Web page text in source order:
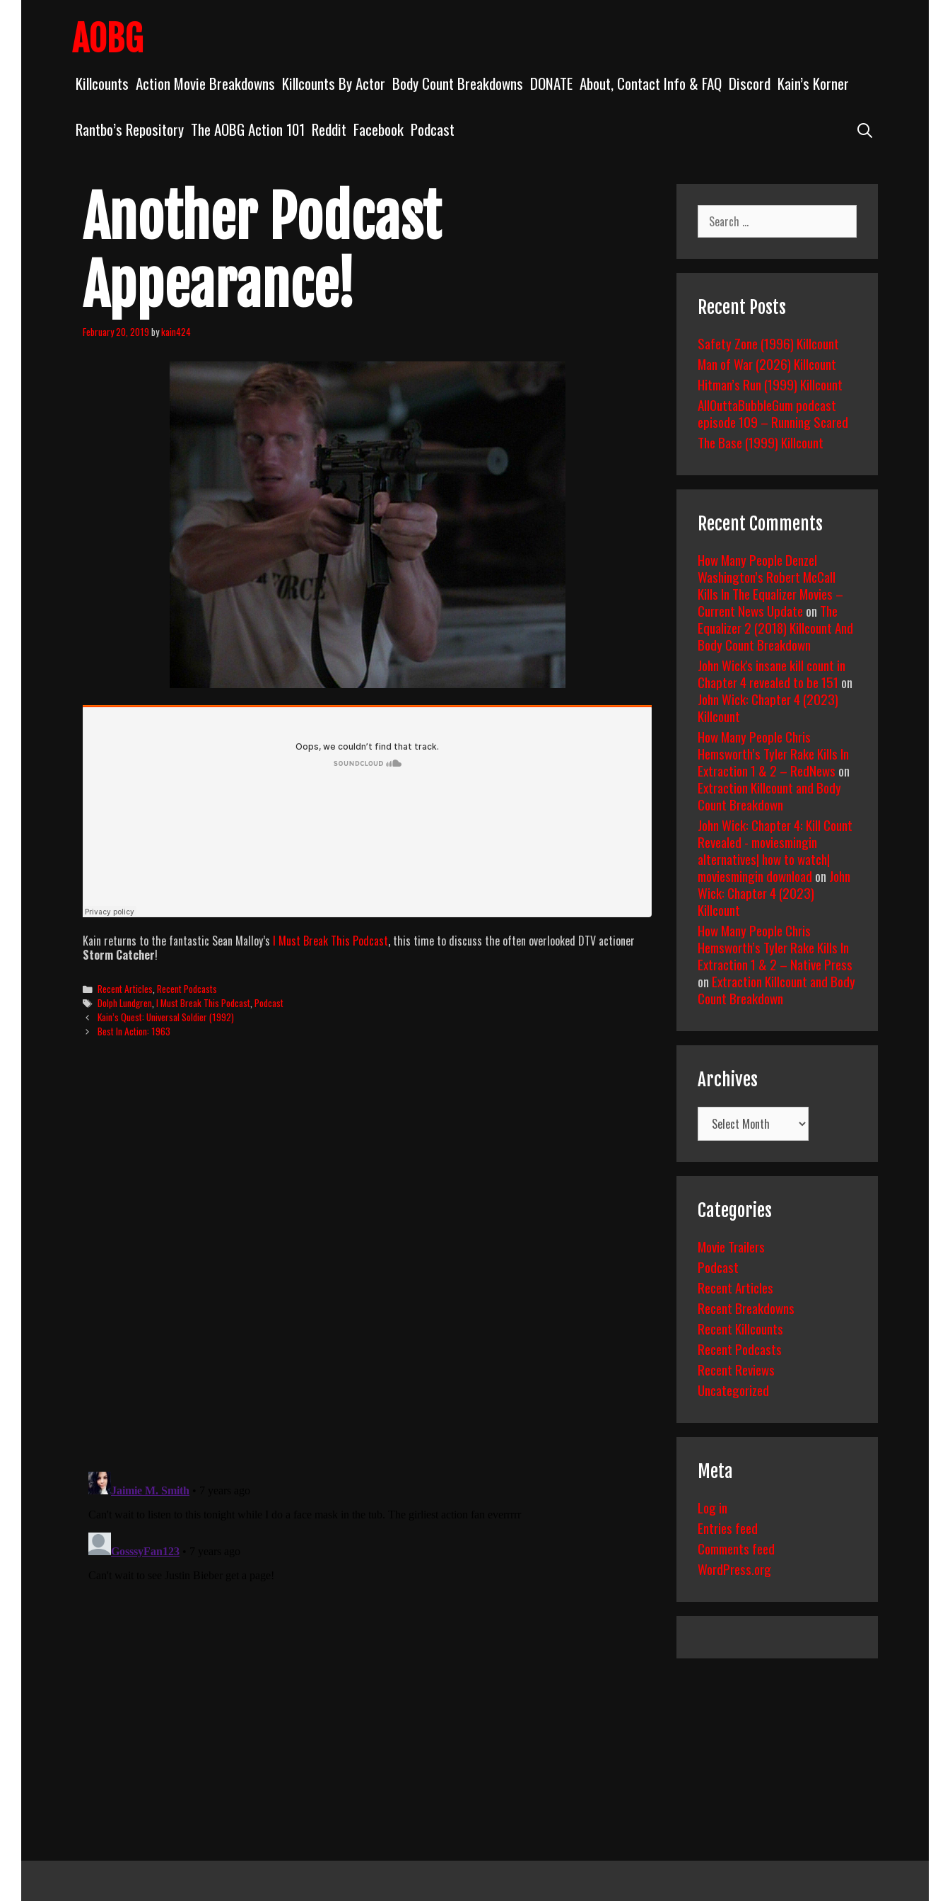
AOBG
Killcounts Action Movie Breakdowns Killcounts By Actor Body Count Breakdowns DONATE About, Contact Info & FAQ Discord Kain’s Korner
Rantbo’s Repository The AOBG Action 101 Reddit Facebook Podcast
Another Podcast
Appearance!
February 20, 2019bykain424
Kain returns to the fantastic Sean Malloy’s I Must Break This Podcast, this time to discuss the often overlooked DTV actioner
Storm Catcher!
Categories
Recent Articles ,Recent Podcasts
Tags
Dolph Lundgren ,I Must Break This Podcast ,Podcast
Post
navigation
Kain’s Quest: Universal Soldier (1992)
Best In Action: 1963
Search
for:
Recent Posts
Safety Zone (1996) Killcount
Man of War (2026) Killcount
Hitman’s Run (1999) Killcount
AllOuttaBubbleGum podcast
episode 109 – Running Scared
The Base (1999) Killcount
Recent Comments
How Many People Denzel
Washington’s Robert McCall
Kills In The Equalizer Movies –
Current News Update on The
Equalizer 2 (2018) Killcount And
Body Count Breakdown
John Wick's insane kill count in
Chapter 4 revealed to be 151 on
John Wick: Chapter 4 (2023)
Killcount
How Many People Chris
Hemsworth’s Tyler Rake Kills In
Extraction 1 & 2 – RedNews on
Extraction Killcount and Body
Count Breakdown
John Wick: Chapter 4: Kill Count
Revealed - moviesmingin
alternatives| how to watch|
moviesmingin download on John
Wick: Chapter 4 (2023)
Killcount
How Many People Chris
Hemsworth’s Tyler Rake Kills In
Extraction 1 & 2 – Native Press
on Extraction Killcount and Body
Count Breakdown
Archives
Archives
Categories
Movie Trailers
Podcast
Recent Articles
Recent Breakdowns
Recent Killcounts
Recent Podcasts
Recent Reviews
Uncategorized
Meta
Log in
Entries feed
Comments feed
WordPress.org